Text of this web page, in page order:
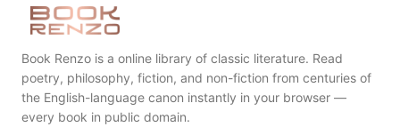
Book Renzo is a online library of classic literature. Read
poetry, philosophy, fiction, and non-fiction from centuries of
the English-language canon instantly in your browser —
every book in public domain.